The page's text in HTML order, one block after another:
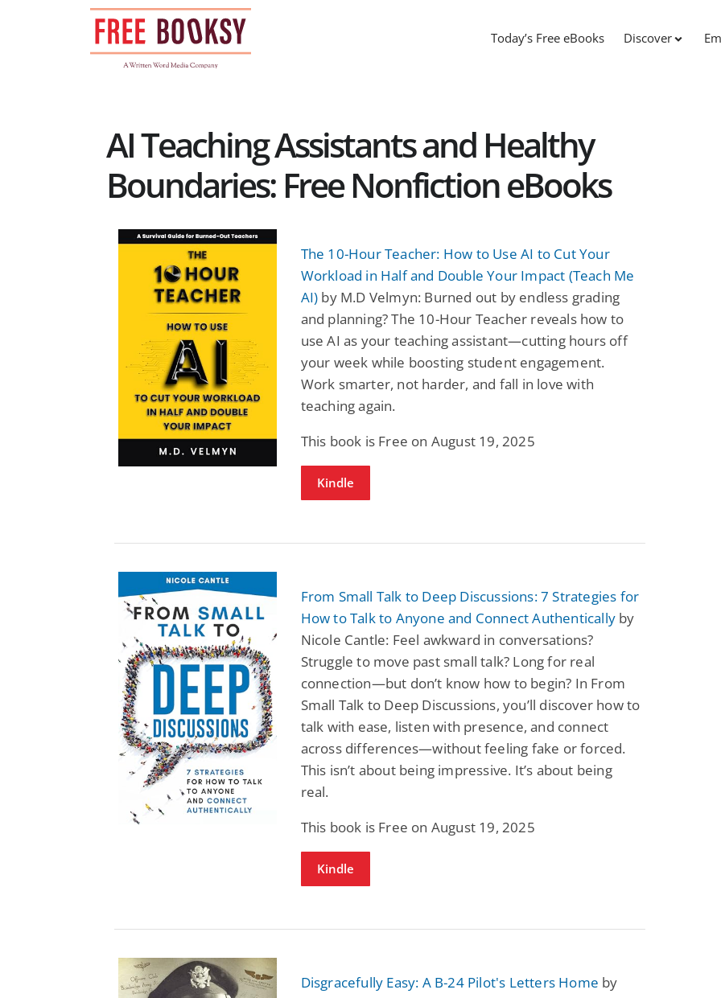
Today’s Free eBooks Discover
AI Teaching Assistants and Healthy
Boundaries: Free Nonfiction eBooks
The 10-Hour Teacher: How to Use AI to Cut Your
Workload in Half and Double Your Impact (Teach Me
AI) by M.D Velmyn: Burned out by endless grading
and planning? The 10-Hour Teacher reveals how to
use AI as your teaching assistant—cutting hours off
your week while boosting student engagement.
Work smarter, not harder, and fall in love with
teaching again.
This book is Free on August 19, 2025
Kindle
From Small Talk to Deep Discussions: 7 Strategies for
How to Talk to Anyone and Connect Authentically by
Nicole Cantle: Feel awkward in conversations?
Struggle to move past small talk? Long for real
connection—but don’t know how to begin? In From
Small Talk to Deep Discussions, you’ll discover how to
talk with ease, listen with presence, and connect
across differences—without feeling fake or forced.
This isn’t about being impressive. It’s about being
real.
This book is Free on August 19, 2025
Kindle
Disgracefully Easy: A B-24 Pilot's Letters Home by
Fantasy / Paranormal
Wage Slave to
Archmage
Mike Blackmoor
Paranormal Romance
Forsaken Refugee,
Gentle Rebel (The
Empath Alliance
Lyra Starling